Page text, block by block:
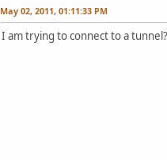
May 02, 2011, 01:11:33 PM
I am trying to connect to a